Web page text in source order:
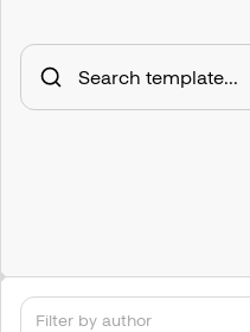
Filter by author